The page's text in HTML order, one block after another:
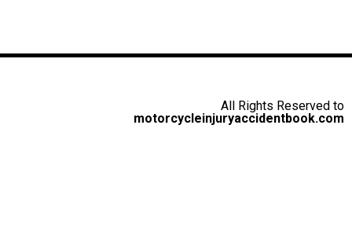
All Rights Reserved to
motorcycleinjuryaccidentbook.com